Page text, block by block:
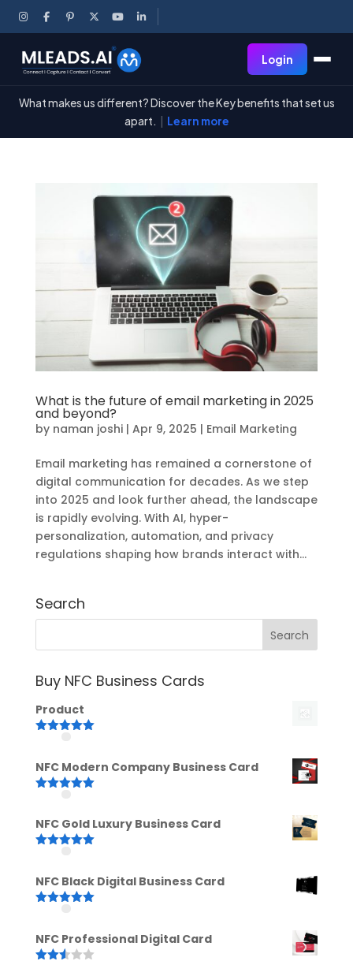
Login
What makes us different? Discover the Key benefits that set us
apart.
Learn more
What is the future of email marketing in 2025
and beyond?
by naman joshi| Apr 9, 2025 | Email Marketing
Email marketing has remained a cornerstone of
digital communication for decades. As we step
into 2025 and look further ahead, the landscape
is rapidly evolving. With AI, hyper-
personalization, automation, and privacy
regulations shaping how brands interact with...
Search
Buy NFC Business Cards
Product
NFC Modern Company Business Card
NFC Gold Luxury Business Card
NFC Black Digital Business Card
NFC Professional Digital Card